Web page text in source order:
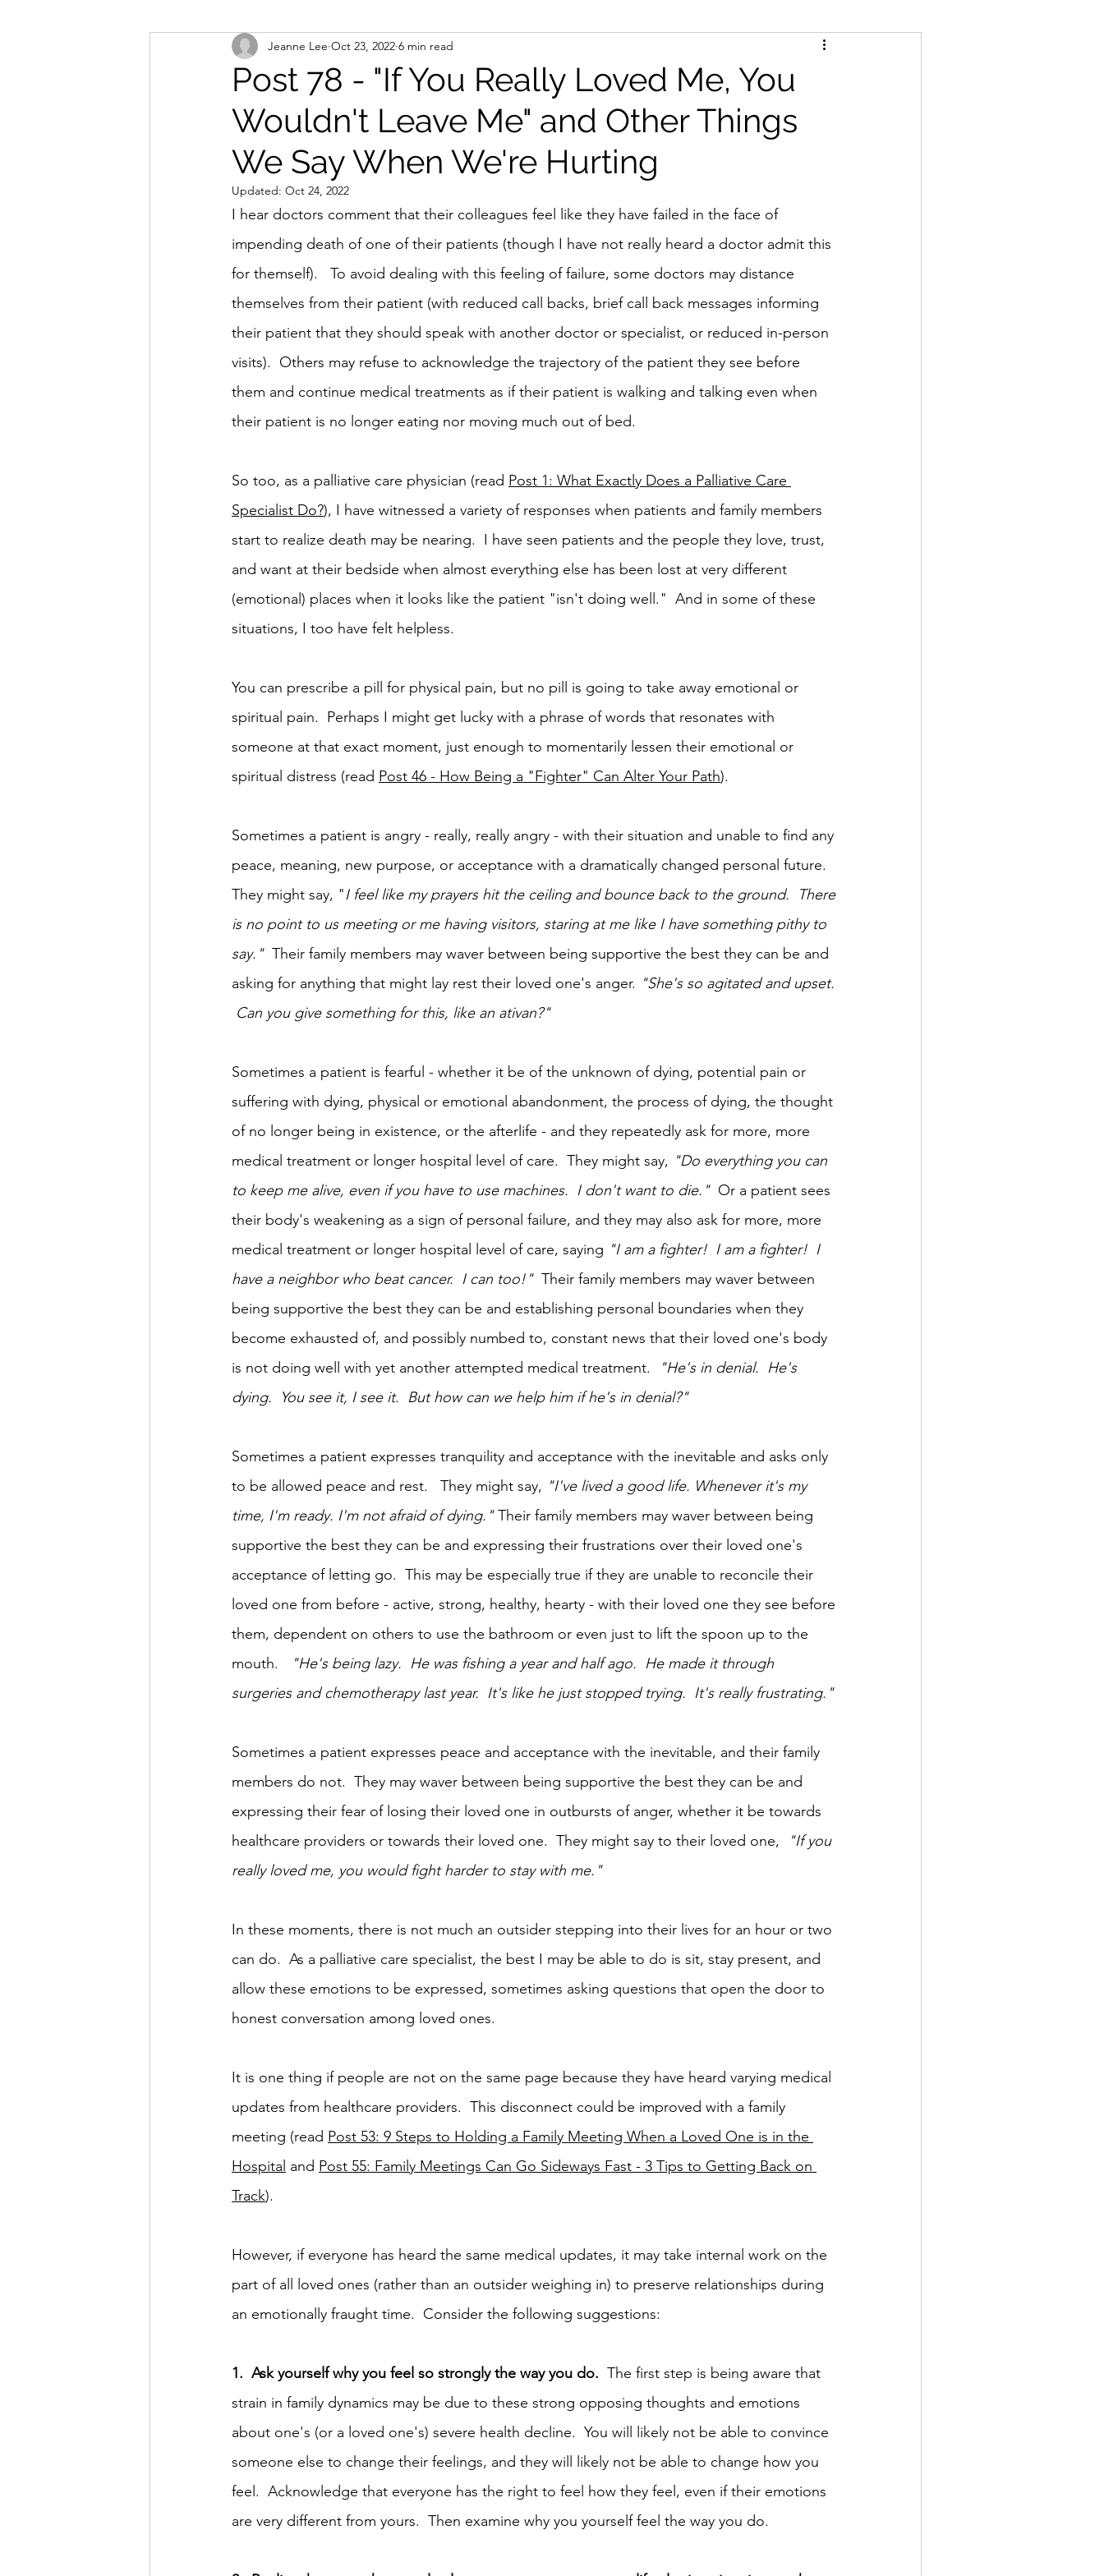
Post 78 - "If You Really Loved Me, You
Wouldn't Leave Me" and Other Things
We Say When We're Hurting
Jeanne Lee Oct 23, 2022 6 min read
Updated: Oct 24, 2022
I hear doctors comment that their colleagues feel like they have failed in the face of
impending death of one of their patients (though I have not really heard a doctor admit this
for themself).   To avoid dealing with this feeling of failure, some doctors may distance
themselves from their patient (with reduced call backs, brief call back messages informing
their patient that they should speak with another doctor or specialist, or reduced in-person
visits).  Others may refuse to acknowledge the trajectory of the patient they see before
them and continue medical treatments as if their patient is walking and talking even when
their patient is no longer eating nor moving much out of bed.
So too, as a palliative care physician (read Post 1: What Exactly Does a Palliative Care
Specialist Do?), I have witnessed a variety of responses when patients and family members
start to realize death may be nearing.  I have seen patients and the people they love, trust,
and want at their bedside when almost everything else has been lost at very different
(emotional) places when it looks like the patient "isn't doing well."  And in some of these
situations, I too have felt helpless.
You can prescribe a pill for physical pain, but no pill is going to take away emotional or
spiritual pain.  Perhaps I might get lucky with a phrase of words that resonates with
someone at that exact moment, just enough to momentarily lessen their emotional or
spiritual distress (read Post 46 - How Being a "Fighter" Can Alter Your Path).
Sometimes a patient is angry - really, really angry - with their situation and unable to find any
peace, meaning, new purpose, or acceptance with a dramatically changed personal future.
They might say, "I feel like my prayers hit the ceiling and bounce back to the ground.  There
is no point to us meeting or me having visitors, staring at me like I have something pithy to
say."
  Their family members may waver between being supportive the best they can be and
asking for anything that might lay rest their loved one's anger. "She's so agitated and upset.
Can you give something for this, like an ativan?"
Sometimes a patient is fearful - whether it be of the unknown of dying, potential pain or
suffering with dying, physical or emotional abandonment, the process of dying, the thought
of no longer being in existence, or the afterlife - and they repeatedly ask for more, more
medical treatment or longer hospital level of care.  They might say, "Do everything you can
to keep me alive, even if you have to use machines.  I don't want to die." Or a patient sees
their body's weakening as a sign of personal failure, and they may also ask for more, more
medical treatment or longer hospital level of care, saying "I am a fighter!  I am a fighter!  I
have a neighbor who beat cancer.  I can too!"
  Their family members may waver between
being supportive the best they can be and establishing personal boundaries when they
become exhausted of, and possibly numbed to, constant news that their loved one's body
is not doing well with yet another attempted medical treatment.
"He's in denial.  He's
dying.  You see it, I see it.  But how can we help him if he's in denial?"
Sometimes a patient expresses tranquility and acceptance with the inevitable and asks only
to be allowed peace and rest.   They might say, "I've lived a good life. Whenever it's my
time, I'm ready. I'm not afraid of dying." Their family members may waver between being
supportive the best they can be and expressing their frustrations over their loved one's
acceptance of letting go.  This may be especially true if they are unable to reconcile their
loved one from before - active, strong, healthy, hearty - with their loved one they see before
them, dependent on others to use the bathroom or even just to lift the spoon up to the
mouth.
"He's being lazy.  He was fishing a year and half ago.  He made it through
surgeries and chemotherapy last year.  It's like he just stopped trying.  It's really frustrating."
Sometimes a patient expresses peace and acceptance with the inevitable, and their family
members do not.  They may waver between being supportive the best they can be and
expressing their fear of losing their loved one in outbursts of anger, whether it be towards
healthcare providers or towards their loved one.  They might say to their loved one,
"If you
really loved me, you would fight harder to stay with me."
In these moments, there is not much an outsider stepping into their lives for an hour or two
can do.  As a palliative care specialist, the best I may be able to do is sit, stay present, and
allow these emotions to be expressed, sometimes asking questions that open the door to
honest conversation among loved ones.
It is one thing if people are not on the same page because they have heard varying medical
updates from healthcare providers.  This disconnect could be improved with a family
meeting (read Post 53: 9 Steps to Holding a Family Meeting When a Loved One is in the
Hospital and Post 55: Family Meetings Can Go Sideways Fast - 3 Tips to Getting Back on
Track).
However, if everyone has heard the same medical updates, it may take internal work on the
part of all loved ones (rather than an outsider weighing in) to preserve relationships during
an emotionally fraught time.  Consider the following suggestions:
1.  Ask yourself why you feel so strongly the way you do.
  The first step is being aware that
strain in family dynamics may be due to these strong opposing thoughts and emotions
about one's (or a loved one's) severe health decline.  You will likely not be able to convince
someone else to change their feelings, and they will likely not be able to change how you
feel.  Acknowledge that everyone has the right to feel how they feel, even if their emotions
are very different from yours.  Then examine why you yourself feel the way you do.